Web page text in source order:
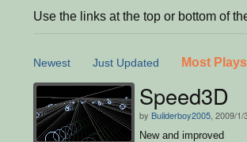
Use the links at the top or bottom of
Newest Just Updated Most Plays
Speed3D
by Builderboy2005 , 2009/1/
New and improved